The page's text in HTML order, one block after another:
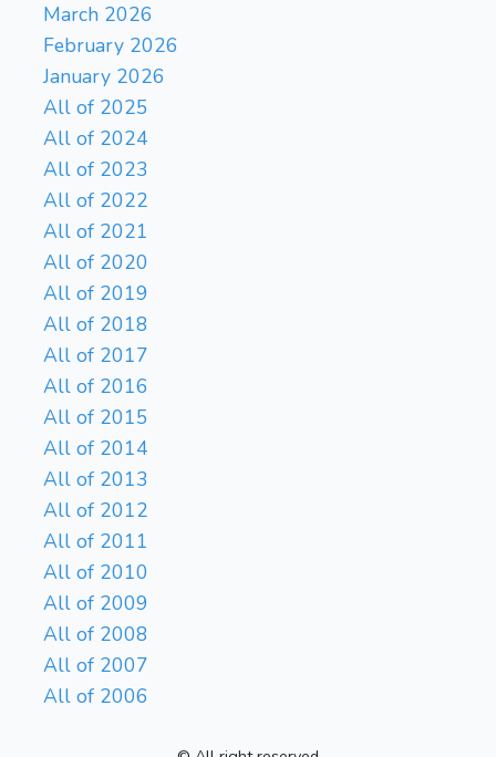
March 2026
February 2026
January 2026
All of 2025
All of 2024
All of 2023
All of 2022
All of 2021
All of 2020
All of 2019
All of 2018
All of 2017
All of 2016
All of 2015
All of 2014
All of 2013
All of 2012
All of 2011
All of 2010
All of 2009
All of 2008
All of 2007
All of 2006